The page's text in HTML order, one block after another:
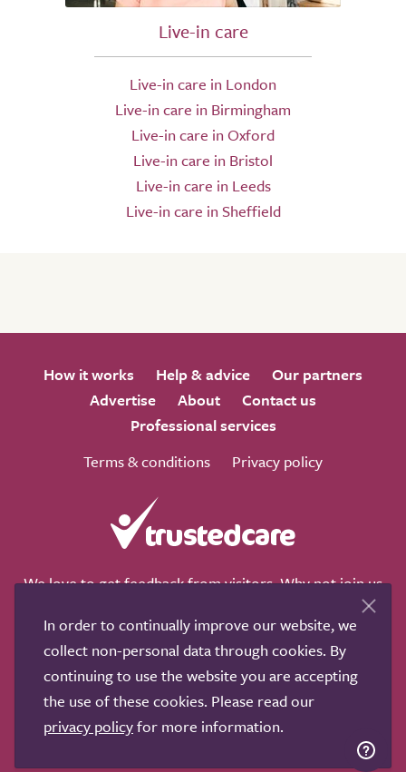
Live-in care
Live-in care in London
Live-in care in Birmingham
Live-in care in Oxford
Live-in care in Bristol
Live-in care in Leeds
Live-in care in Sheffield
How it works Help & advice
Our partners
Advertise
About
Contact us
Professional services
Terms & conditions
Privacy policy
We love to get feedback from visitors. Why not join us
Copyright © 2011-2026. Search Care Ltd
In order to continually improve our website, we
collect non-personal data through cookies. By
continuing to use the website you are accepting
the use of these cookies. Please read our
privacy policyfor more information.